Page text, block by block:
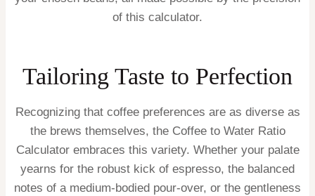
of this calculator.
Tailoring Taste to Perfection
Recognizing that coffee preferences are as diverse as
the brews themselves, the Coffee to Water Ratio
Calculator embraces this variety. Whether your palate
yearns for the robust kick of espresso, the balanced
notes of a medium-bodied pour-over, or the gentleness